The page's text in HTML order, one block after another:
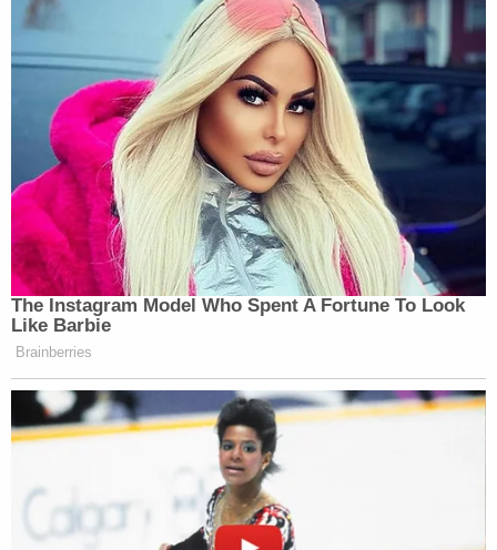
The Instagram Model Who Spent A Fortune To Look
Like Barbie
Brainberries